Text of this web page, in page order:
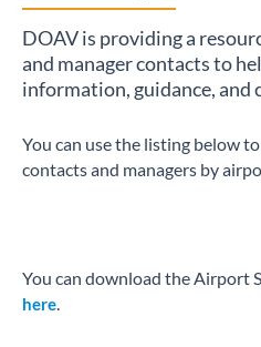
DOAV is providing a
and manager contacts to
information, guidance, and
You can use the listing below
contacts and managers by
You can download the Airport
here.